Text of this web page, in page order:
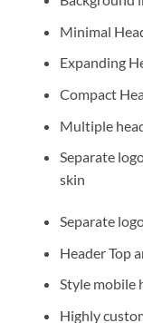
Minimal
Expanding
Compact
Multiple
Separate
skin
Separate
Header Top
Style mobile
Highly